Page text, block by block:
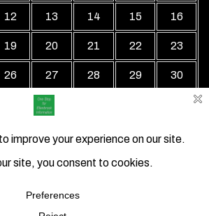
12 13 14 15 16
19 20 21 22 23
26 27 28 29 30
« Jul